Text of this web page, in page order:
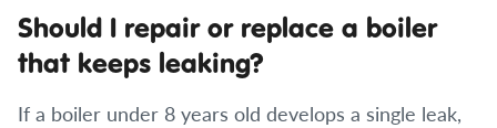
Should I repair or replace a boiler
that keeps leaking?
If a boiler under 8 years old develops a single leak,